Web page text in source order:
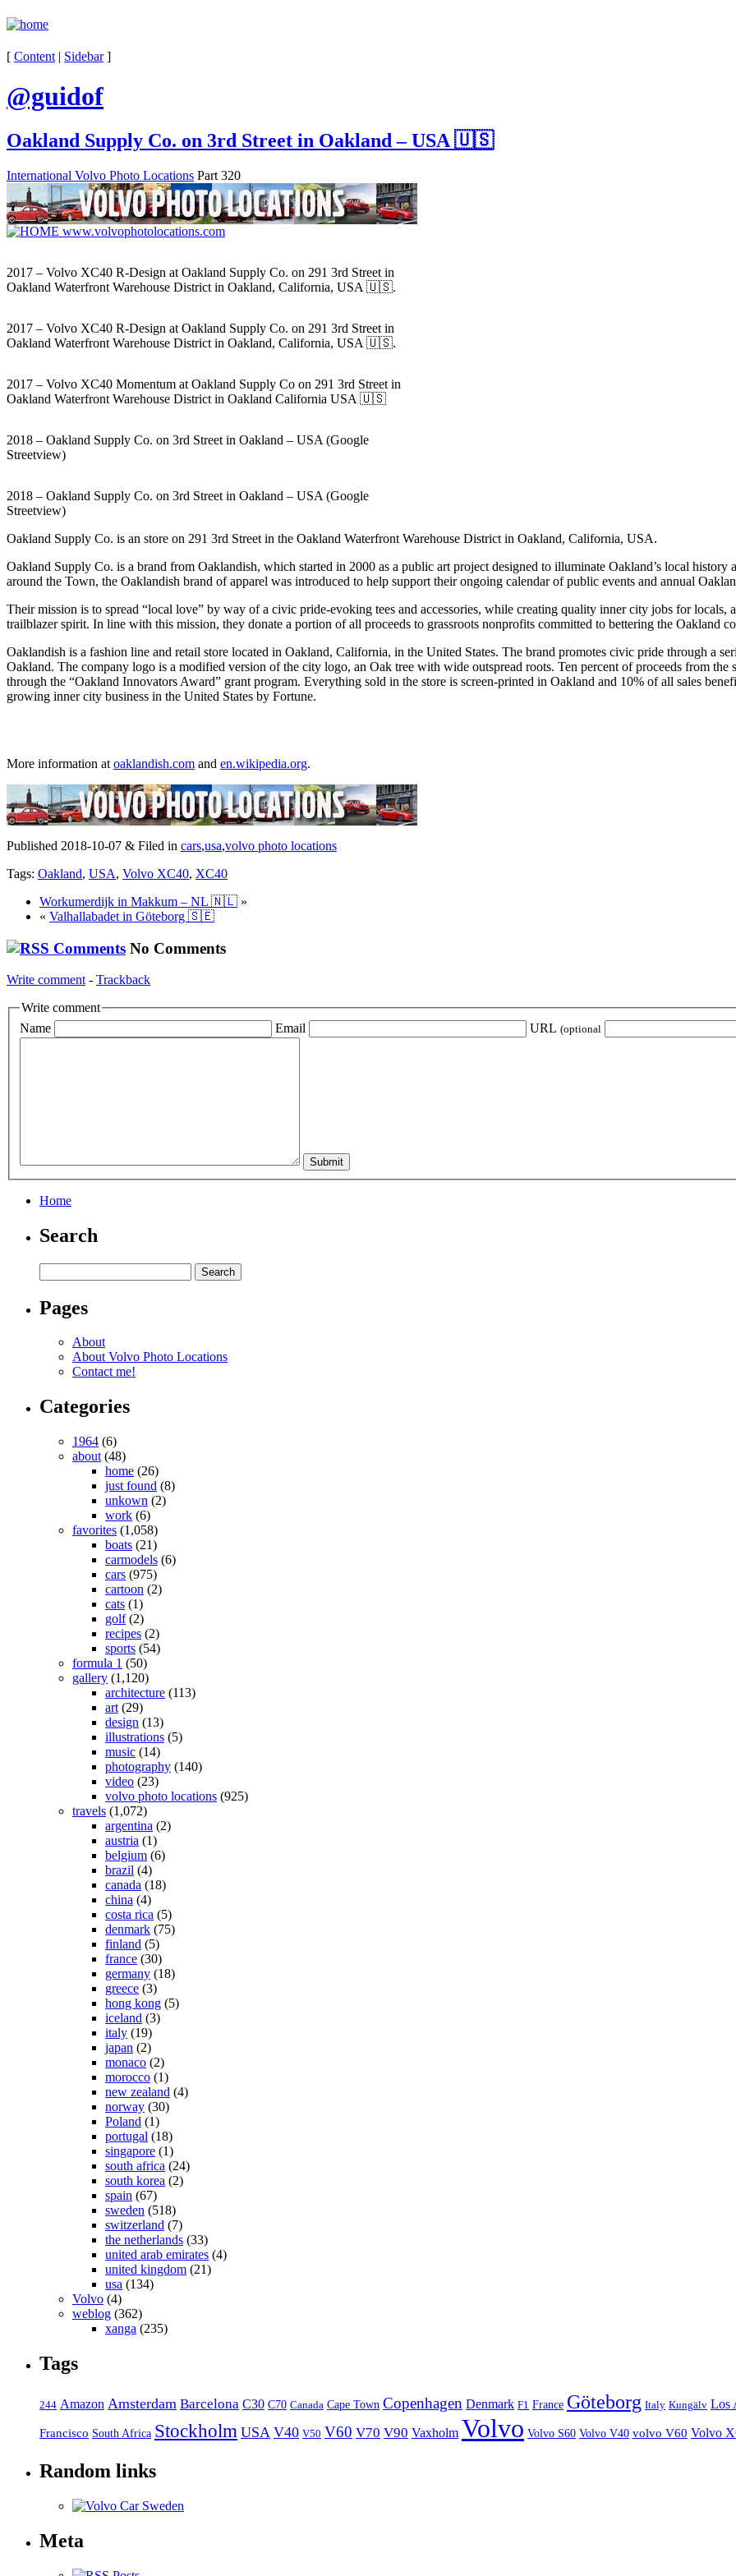
[ Content | Sidebar]
@guidof
Oakland Supply Co. on 3rd Street in Oakland – USA 🇺🇸
International Volvo Photo Locations Part 320
2017 – Volvo XC40 R-Design at Oakland Supply Co. on 291 3rd Street in
Oakland Waterfront Warehouse District in Oakland, California, USA 🇺🇸.
2017 – Volvo XC40 R-Design at Oakland Supply Co. on 291 3rd Street in
Oakland Waterfront Warehouse District in Oakland, California, USA 🇺🇸.
2017 – Volvo XC40 Momentum at Oakland Supply Co on 291 3rd Street in
Oakland Waterfront Warehouse District in Oakland California USA 🇺🇸
2018 – Oakland Supply Co. on 3rd Street in Oakland – USA (Google
Streetview)
2018 – Oakland Supply Co. on 3rd Street in Oakland – USA (Google
Streetview)
Oakland Supply Co. is an store on 291 3rd Street in the Oakland Waterfront Warehouse District in Oakland, California, USA.
Oakland Supply Co. is a brand from Oaklandish, which started in 2000 as a public art project designed to illuminate Oakland’s local
around the Town, the Oaklandish brand of apparel was introduced to help support their ongoing calendar of public events and annual
Their mission is to spread “local love” by way of a civic pride-evoking tees and accessories, while creating quality inner city jobs for locals,
trailblazer spirit. In line with this mission, they donate a portion of all proceeds to grassroots nonprofits committed to bettering the Oakland
Oaklandish is a fashion line and retail store located in Oakland, California, in the United States. The brand promotes civic pride through a
Oakland. The company logo is a modified version of the city logo, an Oak tree with wide outspread roots. Ten percent of proceeds from
through the “Oakland Innovators Award” grant program. Everything sold in the store is screen-printed in Oakland and 10% of all sales
growing inner city business in the United States by Fortune.
More information at oaklandish.com and en.wikipedia.org.
Published 2018-10-07 & Filed in cars,usa,volvo photo locations
Tags: Oakland, USA, Volvo XC40, XC40
Workumerdijk in Makkum – NL 🇳🇱 »
« Valhallabadet in Göteborg 🇸🇪
No Comments
Write comment - Trackback
Write comment
Name
Email URL (optional
Home
Search
Pages
About
About Volvo Photo Locations
Contact me!
Categories
1964 (6)
about (48)
home (26)
just found (8)
unkown (2)
work (6)
favorites (1,058)
boats (21)
carmodels (6)
cars (975)
cartoon (2)
cats (1)
golf(2)
recipes (2)
sports (54)
formula 1 (50)
gallery (1,120)
architecture (113)
art (29)
design (13)
illustrations (5)
music (14)
photography (140)
video (23)
volvo photo locations (925)
travels (1,072)
argentina (2)
austria (1)
belgium (6)
brazil (4)
canada (18)
china (4)
costa rica (5)
denmark (75)
finland (5)
france (30)
germany (18)
greece (3)
hong kong (5)
iceland (3)
italy (19)
japan (2)
monaco (2)
morocco (1)
new zealand (4)
norway (30)
Poland (1)
portugal (18)
singapore (1)
south africa (24)
south korea (2)
spain (67)
sweden (518)
switzerland (7)
the netherlands (33)
united arab emirates (4)
united kingdom (21)
usa (134)
Volvo (4)
weblog (362)
xanga (235)
Tags
244 Amazon Amsterdam Barcelona C30 C70 Canada Cape Town Copenhagen Denmark F1 France Göteborg Italy Kungälv Los
Francisco South Africa Stockholm USA V40 V50 V60 V70 V90 Vaxholm Volvo Volvo S60 Volvo V40 volvo V60 Volvo
Random links
Meta